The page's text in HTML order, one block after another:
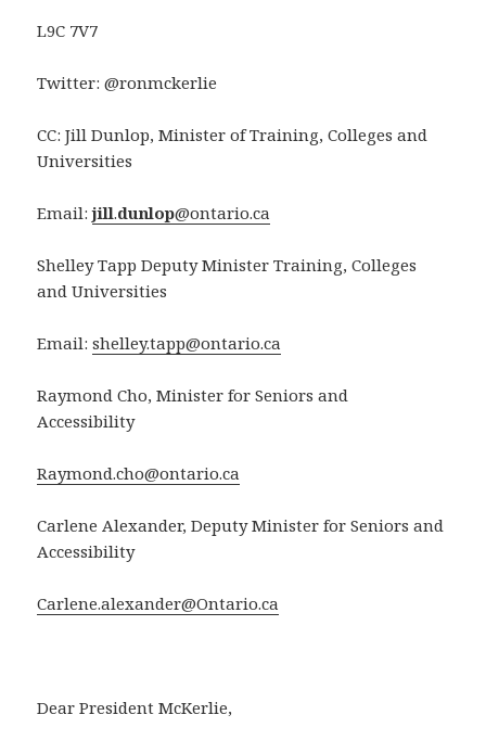
L9C 7V7
Twitter: @ronmckerlie
CC: Jill Dunlop, Minister of Training, Colleges and
Universities
Email:jill.dunlop@ontario.ca
Shelley Tapp Deputy Minister Training, Colleges
and Universities
Email:shelley.tapp@ontario.ca
Raymond Cho, Minister for Seniors and
Accessibility
Raymond.cho@ontario.ca
Carlene Alexander, Deputy Minister for Seniors and
Accessibility
Carlene.alexander@Ontario.ca
Dear President McKerlie,